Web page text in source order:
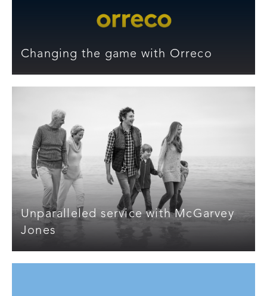
Changing the game with Orreco
Unparalleled service with McGarvey
Jones